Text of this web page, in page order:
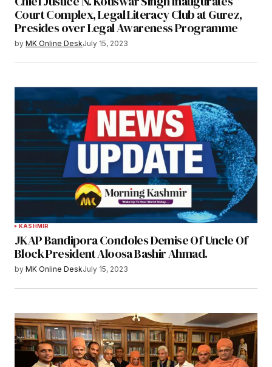
Court Complex, Legal Literacy Club at Gurez,
Presides over Legal Awareness Programme
by MK Online DeskJuly 15, 2023
KASHMIR
JKAP Bandipora Condoles Demise Of Uncle Of
Block President Aloosa Bashir Ahmad.
by MK Online DeskJuly 15, 2023